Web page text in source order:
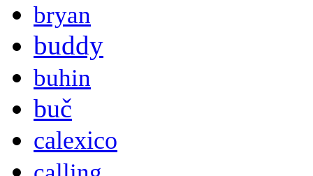
bryan
buddy
buhin
buč
calexico